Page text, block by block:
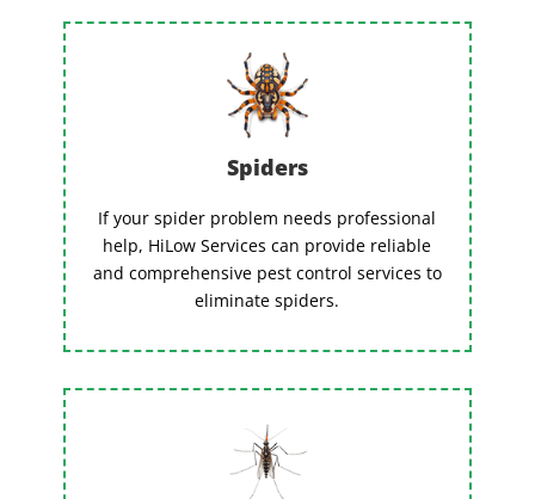
Spiders
If your spider problem needs professional
help, HiLow Services can provide reliable
and comprehensive pest control services to
eliminate spiders.